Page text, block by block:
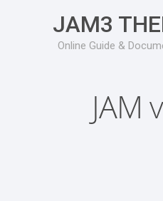
JAM3
Online Guide &
JAM